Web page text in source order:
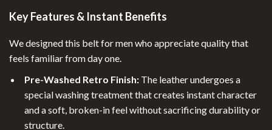
Key Features & Instant Benefits
We designed this belt for men who appreciate quality that
feels familiar from day one.
Pre-Washed Retro Finish: The leather undergoes a
special washing treatment that creates instant character
and a soft, broken-in feel without sacrificing durability or
structure.